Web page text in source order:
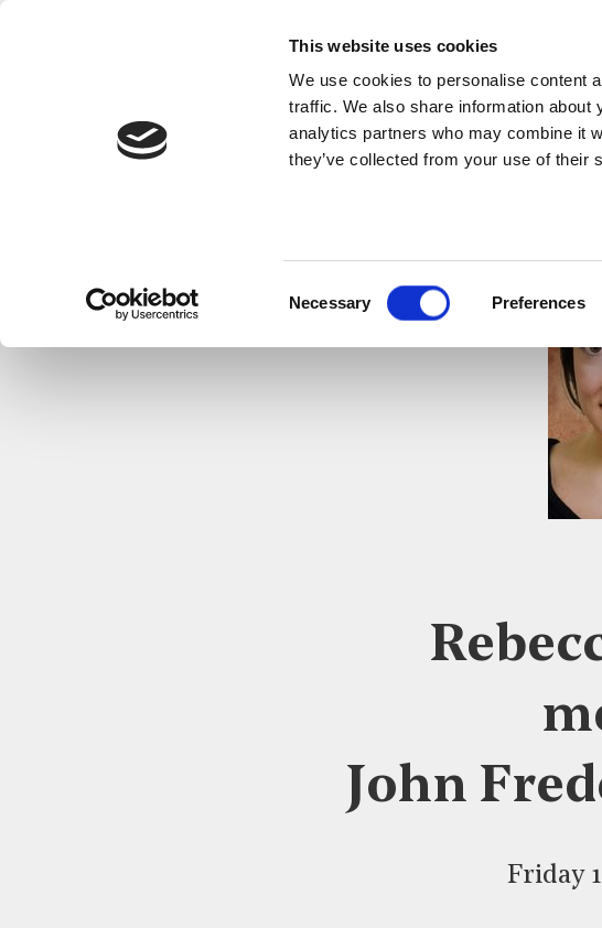
This website uses cookies
We use cookies to personalise content
traffic. We also share information
analytics partners who may combine it
they’ve collected from your use of their
Necessary Preferences
John
Friday